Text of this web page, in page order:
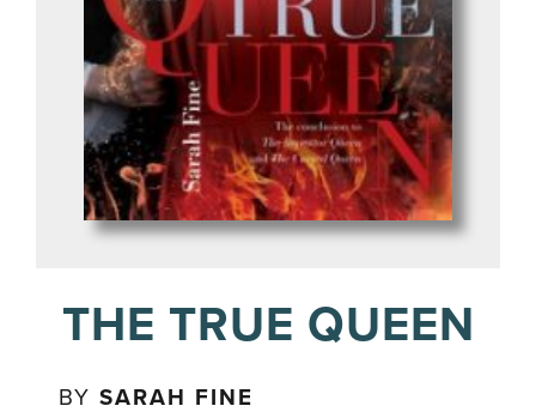
THE TRUE QUEEN
BYSARAH FINE